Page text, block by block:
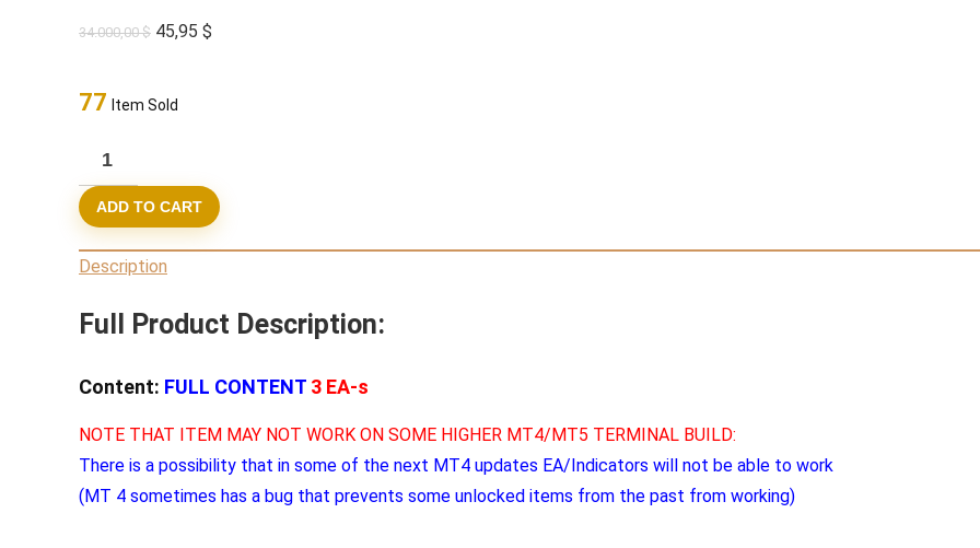
34.000,00$ Original
45,95 $
77 Item Sold
SpaceX
BUNDLE
3
MT4
quantity
ADD TO CART
Description
Full Product Description:
Content: FULL CONTENT 3 EA-s
NOTE THAT ITEM MAY NOT WORK ON SOME HIGHER MT4/MT5 TERMINAL BUILD:
There is a possibility that in some of the next MT4 updates EA/Indicators will not be able to work
(MT 4 sometimes has a bug that prevents some unlocked items from the past from working)